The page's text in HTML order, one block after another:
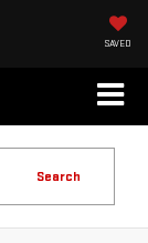
SAVED
Search